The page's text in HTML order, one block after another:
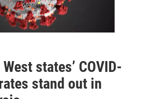
states’ COVID-
stand out in